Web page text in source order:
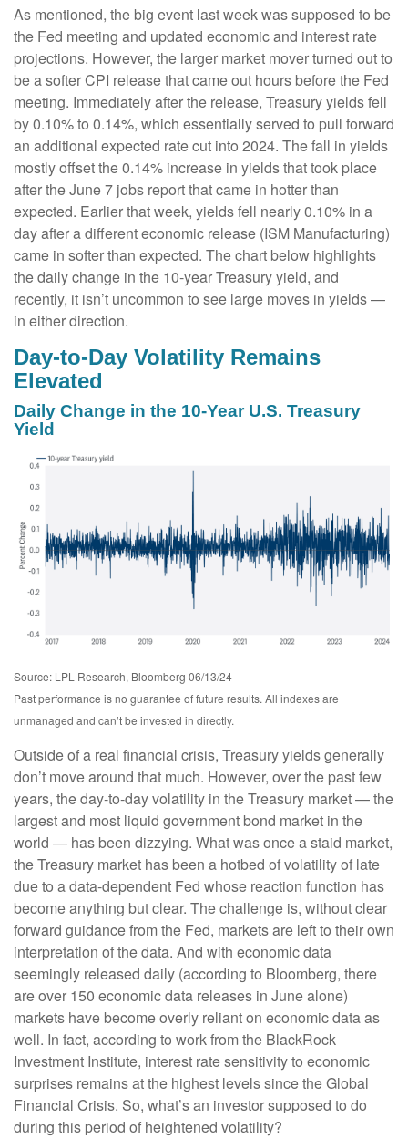
As mentioned, the big event last week was supposed to be
the Fed meeting and updated economic and interest rate
projections. However, the larger market mover turned out to
be a softer CPI release that came out hours before the Fed
meeting. Immediately after the release, Treasury yields fell
by 0.10% to 0.14%, which essentially served to pull forward
an additional expected rate cut into 2024. The fall in yields
mostly offset the 0.14% increase in yields that took place
after the June 7 jobs report that came in hotter than
expected. Earlier that week, yields fell nearly 0.10% in a
day after a different economic release (ISM Manufacturing)
came in softer than expected. The chart below highlights
the daily change in the 10-year Treasury yield, and
recently, it isn’t uncommon to see large moves in yields —
in either direction.
Day-to-Day Volatility Remains
Elevated
Daily Change in the 10-Year U.S. Treasury
Yield
Source: LPL Research, Bloomberg 06/13/24
Past performance is no guarantee of future results. All indexes are
unmanaged and can’t be invested in directly.
Outside of a real financial crisis, Treasury yields generally
don’t move around that much. However, over the past few
years, the day-to-day volatility in the Treasury market — the
largest and most liquid government bond market in the
world — has been dizzying. What was once a staid market,
the Treasury market has been a hotbed of volatility of late
due to a data-dependent Fed whose reaction function has
become anything but clear. The challenge is, without clear
forward guidance from the Fed, markets are left to their own
interpretation of the data. And with economic data
seemingly released daily (according to Bloomberg, there
are over 150 economic data releases in June alone)
markets have become overly reliant on economic data as
well. In fact, according to work from the BlackRock
Investment Institute, interest rate sensitivity to economic
surprises remains at the highest levels since the Global
Financial Crisis. So, what’s an investor supposed to do
during this period of heightened volatility?